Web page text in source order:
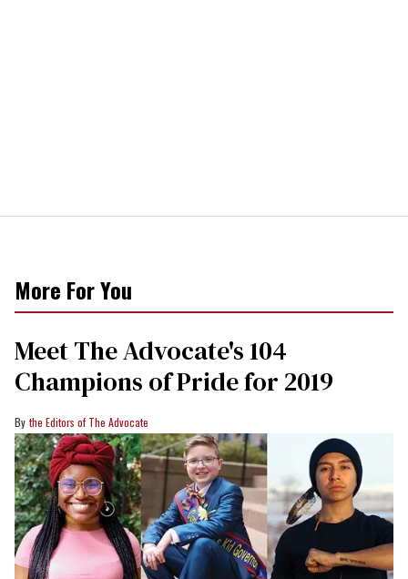
More For You
Meet The Advocate's 104
Champions of Pride for 2019
the Editors of The Advocate